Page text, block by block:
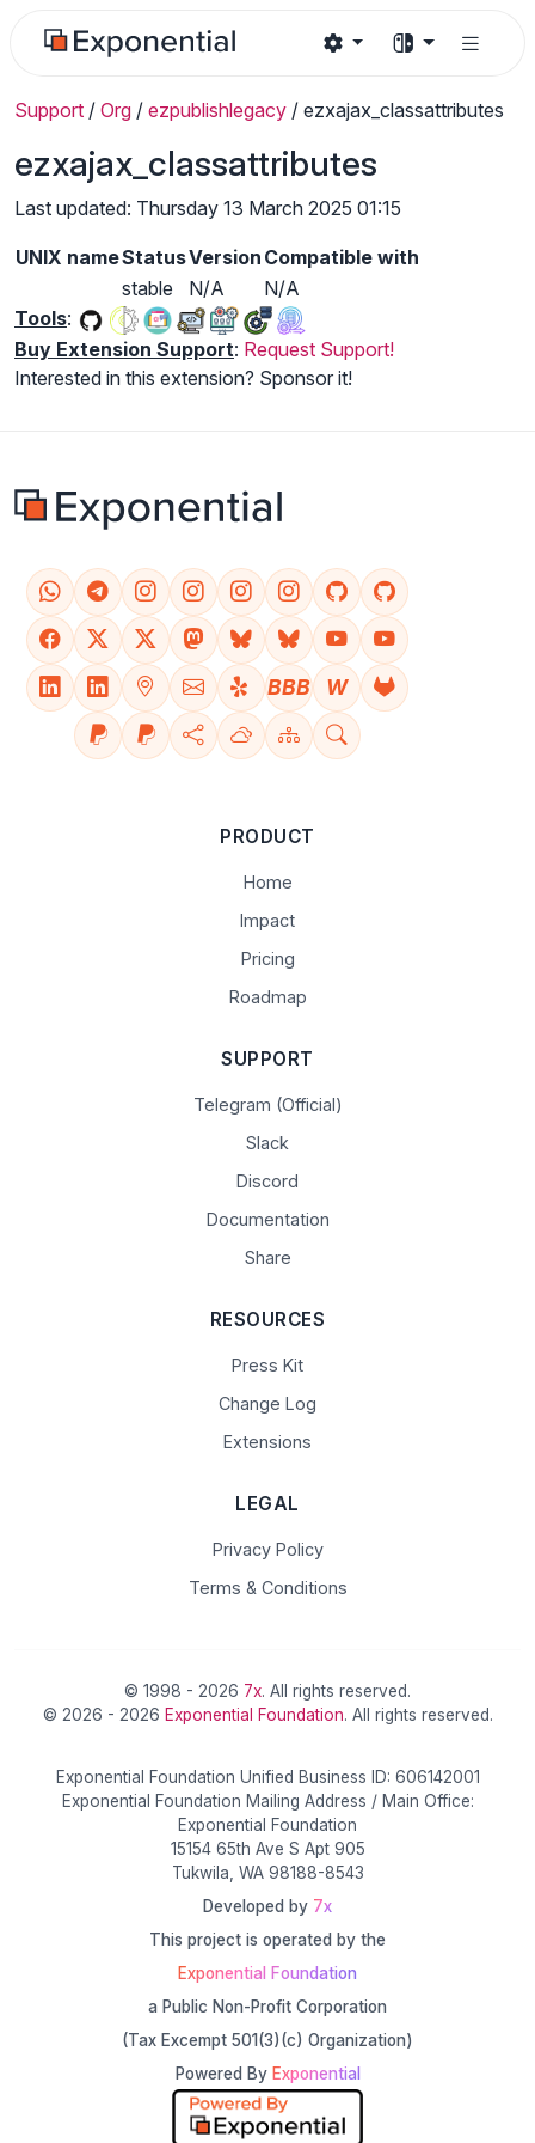
Support / Org / ezpublishlegacy / ezxajax_classattributes
ezxajax_classattributes
Last updated: Thursday 13 March 2025 01:15
UNIX nameStatusVersion Compatible with
stable
N/A
N/A
Tools:
Buy Extension Support: Request Support!
Interested in this extension? Sponsor it!
BBB W
PRODUCT
Home
Impact
Pricing
Roadmap
SUPPORT
Telegram (Official)
Slack
Discord
Documentation
Share
RESOURCES
Press Kit
Change Log
Extensions
LEGAL
Privacy Policy
Terms & Conditions
© 1998 - 2026 7x. All rights reserved.
© 2026 - 2026 Exponential Foundation. All rights reserved.
Exponential Foundation Unified Business ID: 606142001
Exponential Foundation Mailing Address / Main Office:
Exponential Foundation
15154 65th Ave S Apt 905
Tukwila, WA 98188-8543
Developed by 7x
This project is operated by the
Exponential Foundation
a Public Non-Profit Corporation
(Tax Excempt 501(3)(c) Organization)
Powered By Exponential